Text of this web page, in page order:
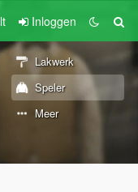
Inloggen
Lakwerk
Speler
Meer